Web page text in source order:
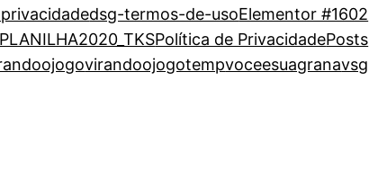
dsg-termos-de-usoElementor #1602
PLANILHA2020_TKSPolítica de PrivacidadePosts
virandoojogotempvoceesuagranavsg